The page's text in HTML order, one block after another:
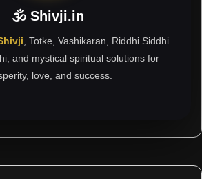
🕉 Shivji.in
, Totke, Vashikaran, Riddhi Siddhi
and mystical spiritual solutions for
love, and success.